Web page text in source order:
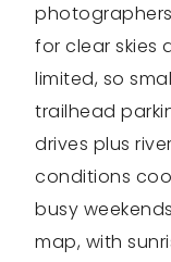
for clear skies
limited, so
trailhead
drives plus
conditions
busy
map, with